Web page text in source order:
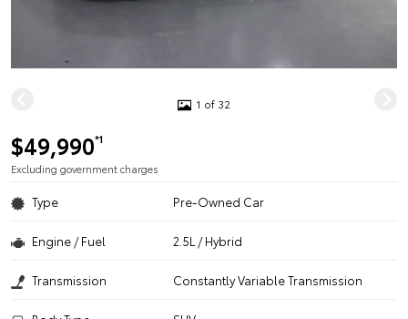
1 of 32
$49,990*1
Excluding government charges
Type Pre-Owned Car
Engine / Fuel 2.5L / Hybrid
Transmission Constantly Variable Transmission